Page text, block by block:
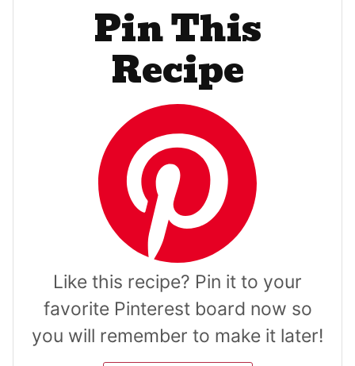
Pin This
Recipe
Like this recipe? Pin it to your
favorite Pinterest board now so
you will remember to make it later!